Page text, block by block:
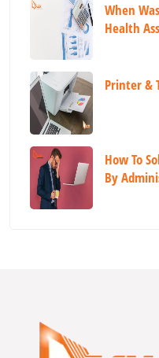
When
Health
Printer &
How To
By